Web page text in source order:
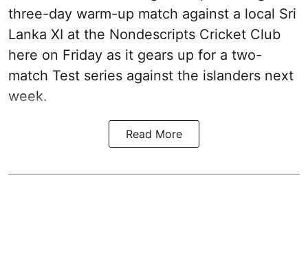
three-day warm-up match against a local Sri
Lanka XI at the Nondescripts Cricket Club
here on Friday as it gears up for a two-
match Test series against the islanders next
week.
Read More